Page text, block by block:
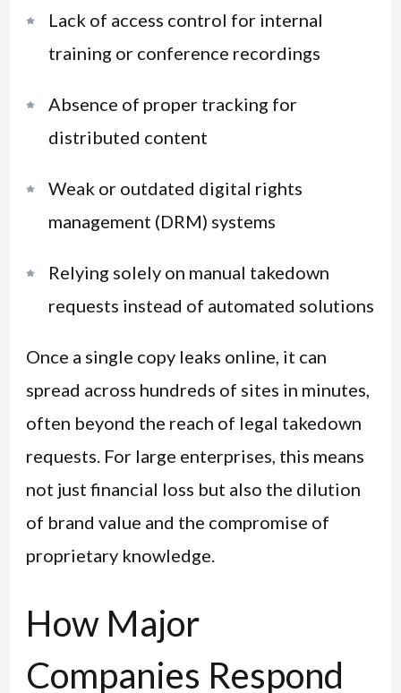
Lack of access control for internal
training or conference recordings
Absence of proper tracking for
distributed content
Weak or outdated digital rights
management (DRM) systems
Relying solely on manual takedown
requests instead of automated solutions
Once a single copy leaks online, it can
spread across hundreds of sites in minutes,
often beyond the reach of legal takedown
requests. For large enterprises, this means
not just financial loss but also the dilution
of brand value and the compromise of
proprietary knowledge.
How Major
Companies Respond